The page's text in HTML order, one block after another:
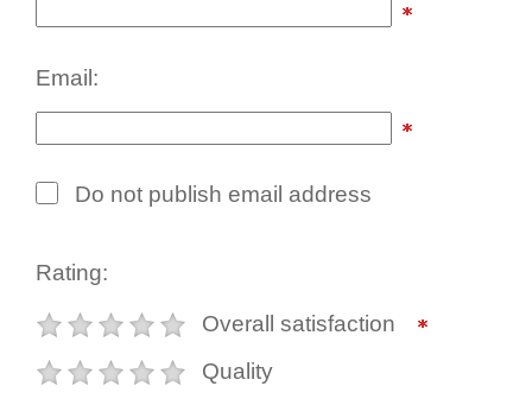
Email:
Do not publish email address
Rating:
Overall satisfaction
Quality